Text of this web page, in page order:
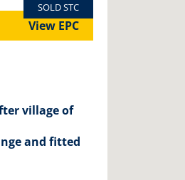
SOLD STC
View EPC
village of
and fitted